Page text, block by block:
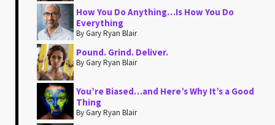
How You Do Anything…Is How You Do
Everything
By Gary Ryan Blair
Pound. Grind. Deliver.
By Gary Ryan Blair
You’re Biased…and Here’s Why It’s a Good
Thing
By Gary Ryan Blair